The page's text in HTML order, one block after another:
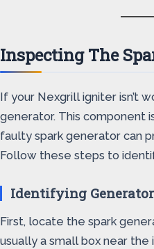
Inspecting The
If your Nexgrill igniter isn’t
generator. This component
faulty spark generator can
Follow these steps to
Identifying
First, locate the spark
usually a small box near